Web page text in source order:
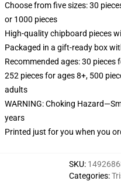
Choose from five sizes: 30
or 1000 pieces
High-quality chipboard pieces
Packaged in a gift-ready box
Recommended ages: 30 pieces
252 pieces for ages 8+, 500
adults
WARNING: Choking
years
Printed just for you when you
SKU:
Categories: